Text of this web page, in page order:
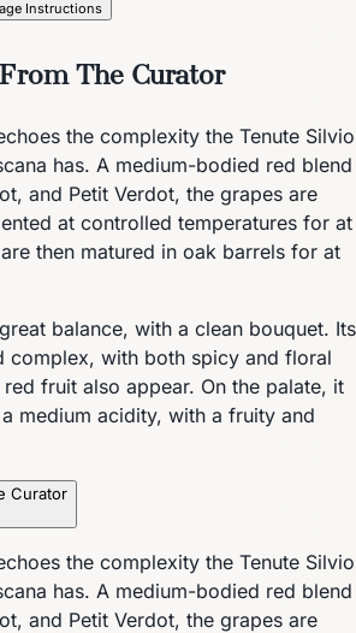
Instructions
The Curator
the complexity the Tenute Silvio
has. A medium-bodied red blend
and Petit Verdot, the grapes are
at controlled temperatures for at
then matured in oak barrels for at
balance, with a clean bouquet. Its
complex, with both spicy and floral
fruit also appear. On the palate, it
medium acidity, with a fruity and
Curator
the complexity the Tenute Silvio
has. A medium-bodied red blend
and Petit Verdot, the grapes are